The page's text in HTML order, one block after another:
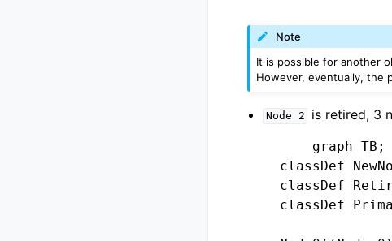
Note
It is possible for another
However, eventually, the
Node 2 is retired, 3
        graph TB;
classDef
classDef
classDef